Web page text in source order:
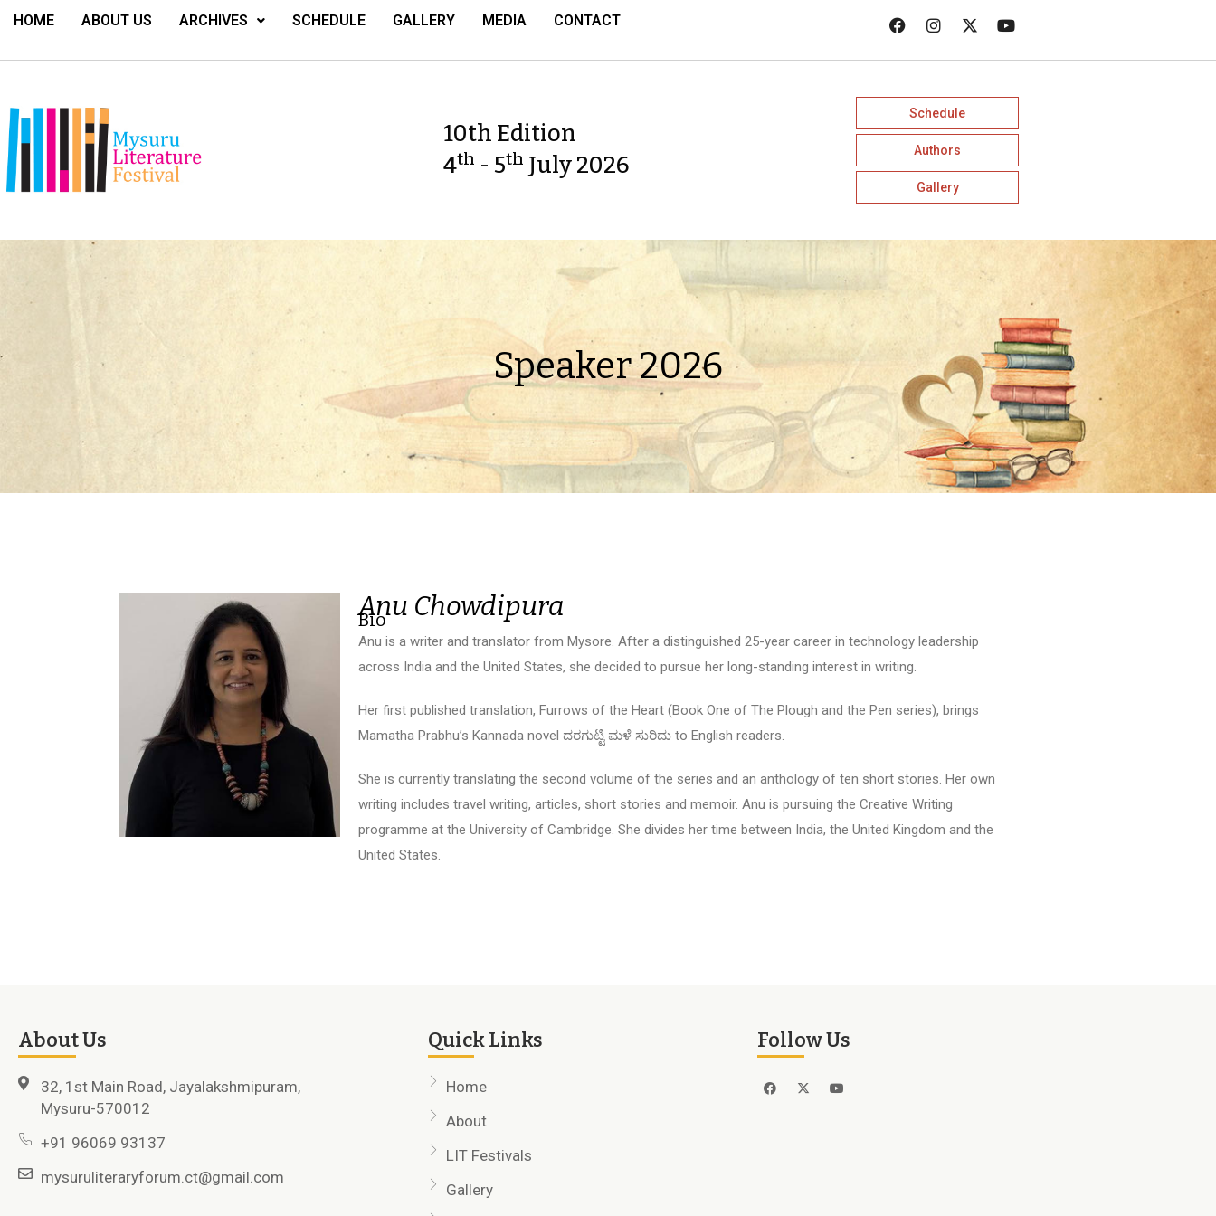
HOME ABOUT US ARCHIVES SCHEDULE GALLERY MEDIA CONTACT
10th Edition
4th - 5th July 2026
Schedule
Authors
Gallery
Speaker 2026
Anu Chowdipura
Bio
Anu is a writer and translator from Mysore. After a distinguished 25-year career in technology leadership
across India and the United States, she decided to pursue her long-standing interest in writing.
Her first published translation, Furrows of the Heart (Book One of The Plough and the Pen series), brings
Mamatha Prabhu’s Kannada novel ದರಗುಟ್ಟಿ ಮಳೆ ಸುರಿದು to English readers.
She is currently translating the second volume of the series and an anthology of ten short stories. Her own
writing includes travel writing, articles, short stories and memoir. Anu is pursuing the Creative Writing
programme at the University of Cambridge. She divides her time between India, the United Kingdom and the
United States.
About Us
32, 1st Main Road, Jayalakshmipuram,
Mysuru-570012
+91 96069 93137
mysuruliteraryforum.ct@gmail.com
Quick Links
Home
About
LIT Festivals
Gallery
Follow Us